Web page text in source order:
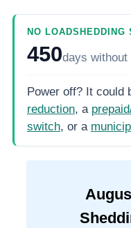
NO LOADSHEDDING
450days without
Power off? It could
reduction, a
switch, or a